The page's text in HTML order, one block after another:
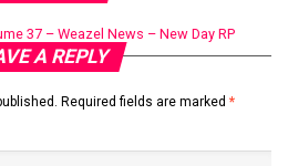
37 – Weazel News – New Day RP
A REPLY
Required fields are marked *